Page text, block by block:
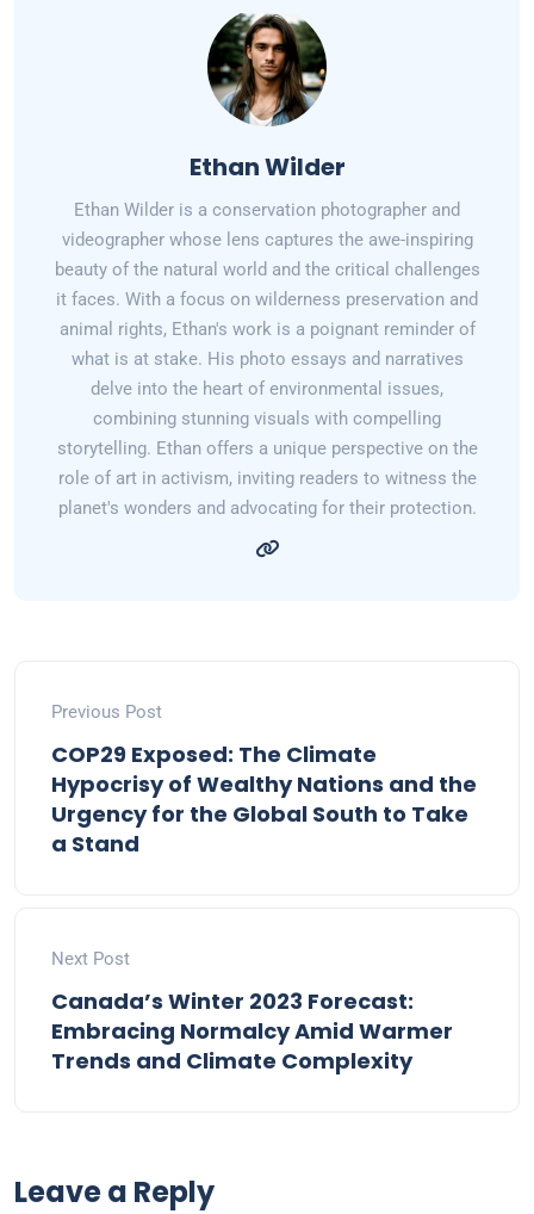
Ethan Wilder
Ethan Wilder is a conservation photographer and
videographer whose lens captures the awe-inspiring
beauty of the natural world and the critical challenges
it faces. With a focus on wilderness preservation and
animal rights, Ethan's work is a poignant reminder of
what is at stake. His photo essays and narratives
delve into the heart of environmental issues,
combining stunning visuals with compelling
storytelling. Ethan offers a unique perspective on the
role of art in activism, inviting readers to witness the
planet's wonders and advocating for their protection.
Previous Post
COP29 Exposed: The Climate
Hypocrisy of Wealthy Nations and the
Urgency for the Global South to Take
a Stand
Next Post
Canada’s Winter 2023 Forecast:
Embracing Normalcy Amid Warmer
Trends and Climate Complexity
Leave a Reply